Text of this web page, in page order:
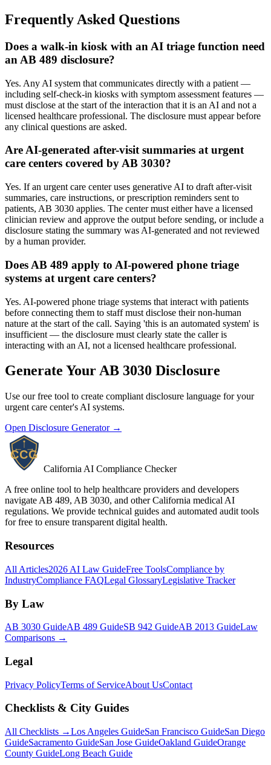
Frequently Asked Questions
Does a walk-in kiosk with an AI triage function need
an AB 489 disclosure?
Yes. Any AI system that communicates directly with a patient —
including self-check-in kiosks with symptom assessment features —
must disclose at the start of the interaction that it is an AI and not a
licensed healthcare professional. The disclosure must appear before
any clinical questions are asked.
Are AI-generated after-visit summaries at urgent
care centers covered by AB 3030?
Yes. If an urgent care center uses generative AI to draft after-visit
summaries, care instructions, or prescription reminders sent to
patients, AB 3030 applies. The center must either have a licensed
clinician review and approve the output before sending, or include a
disclosure stating the summary was AI-generated and not reviewed
by a human provider.
Does AB 489 apply to AI-powered phone triage
systems at urgent care centers?
Yes. AI-powered phone triage systems that interact with patients
before connecting them to staff must disclose their non-human
nature at the start of the call. Saying 'this is an automated system' is
insufficient — the disclosure must clearly state the caller is
interacting with an AI, not a licensed healthcare professional.
Generate Your AB 3030 Disclosure
Use our free tool to create compliant disclosure language for your
urgent care center's AI systems.
Open Disclosure Generator →
California AI Compliance Checker
A free online tool to help healthcare providers and developers
navigate AB 489, AB 3030, and other California medical AI
regulations. We provide technical guides and automated audit tools
for free to ensure transparent digital health.
Resources
All Articles2026 AI Law GuideFree ToolsCompliance by
IndustryCompliance FAQLegal GlossaryLegislative Tracker
By Law
AB 3030 GuideAB 489 GuideSB 942 GuideAB 2013 GuideLaw
Comparisons →
Legal
Privacy PolicyTerms of ServiceAbout UsContact
Checklists & City Guides
All Checklists →Los Angeles GuideSan Francisco GuideSan Diego
GuideSacramento GuideSan Jose GuideOakland GuideOrange
County GuideLong Beach Guide